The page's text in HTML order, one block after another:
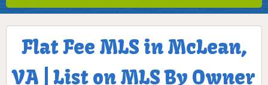
Flat Fee MLS in McLean,
VA | List on MLS By Owner